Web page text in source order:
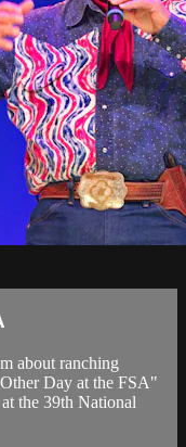
about ranching
Day at the FSA"
the 39th National